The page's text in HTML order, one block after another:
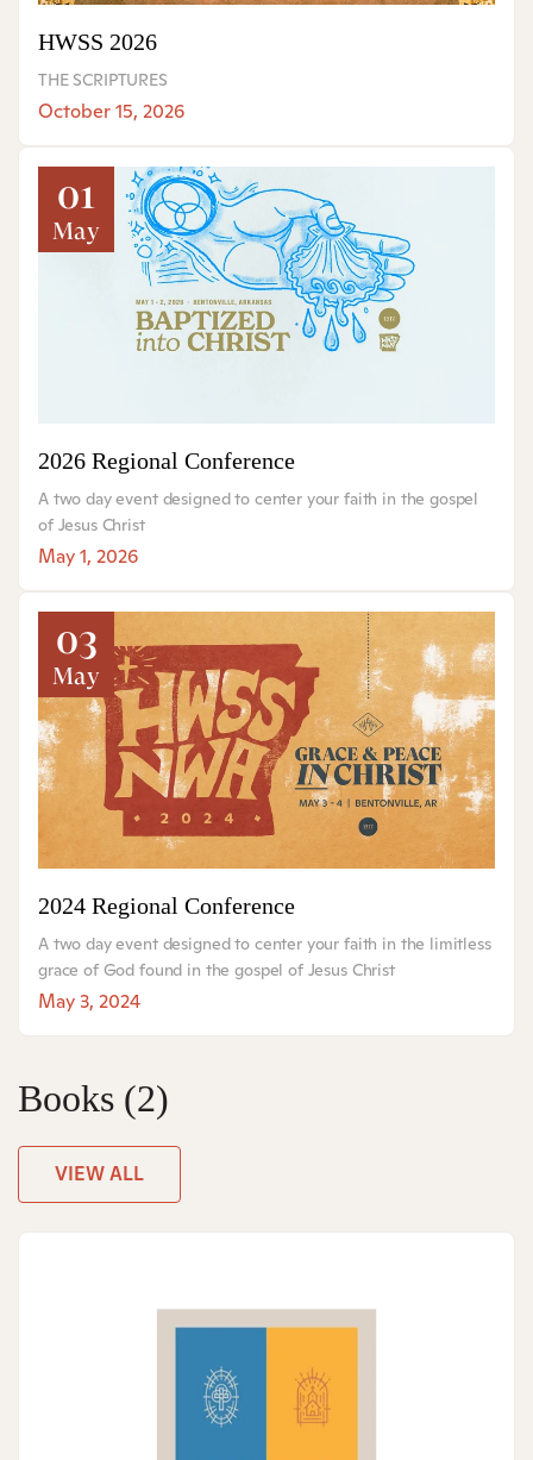
HWSS 2026
THE SCRIPTURES
October 15, 2026
01
May
2026 Regional Conference
A two day event designed to center your faith in the gospel
of Jesus Christ
May 1, 2026
03
May
2024 Regional Conference
A two day event designed to center your faith in the limitless
grace of God found in the gospel of Jesus Christ
May 3, 2024
Books (2)
VIEW ALL